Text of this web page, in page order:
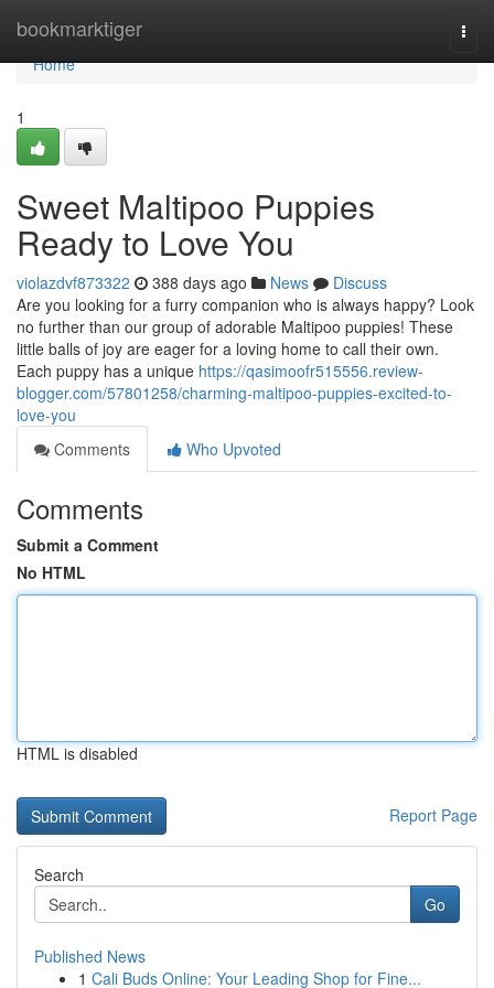
bookmarktiger
Home
Home
1
Sweet Maltipoo Puppies
Ready to Love You
violazdvf873322 388 days ago News
Discuss
Are you looking for a furry companion who is always happy? Look
no further than our group of adorable Maltipoo puppies! These
little balls of joy are eager for a loving home to call their own.
Each puppy has a unique https://qasimoofr515556.review-
blogger.com/57801258/charming-maltipoo-puppies-excited-to-
love-you
Comments
Who Upvoted
Comments
Submit a Comment
No HTML
HTML is disabled
Report Page
Search
Go
Published News
1 Cali Buds Online: Your Leading Shop for Fine...